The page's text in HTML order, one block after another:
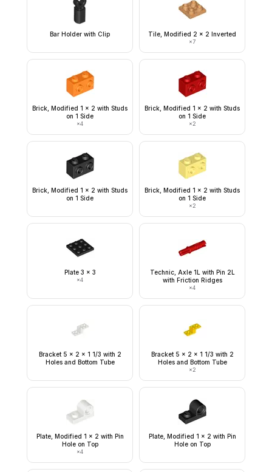
Bar Holder with Clip Tile, Modified 2 x 2 Inverted
×7
Brick, Modified 1 x 2 with Studs
on 1 Side
×4
Brick, Modified 1 x 2 with Studs
on 1 Side
×2
Brick, Modified 1 x 2 with Studs
on 1 Side
Brick, Modified 1 x 2 with Studs
on 1 Side
×2
Plate 3 x 3
×4
Technic, Axle 1L with Pin 2L
with Friction Ridges
×4
Bracket 5 x 2 x 1 1/3 with 2
Holes and Bottom Tube
Bracket 5 x 2 x 1 1/3 with 2
Holes and Bottom Tube
×2
Plate, Modified 1 x 2 with Pin
Hole on Top
×4
Plate, Modified 1 x 2 with Pin
Hole on Top